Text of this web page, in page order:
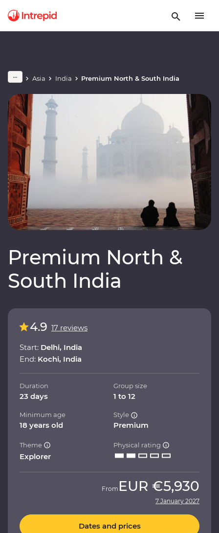
Asia India Premium North & South India
Premium North &
South India
4.9 17 reviews
Start: Delhi, India
End: Kochi, India
Duration
23 days
Group size
1 to 12
Minimum age
18 years old
Style
Premium
Theme
Explorer
Physical rating
From EUR €5,930
7 January 2027
Dates and prices